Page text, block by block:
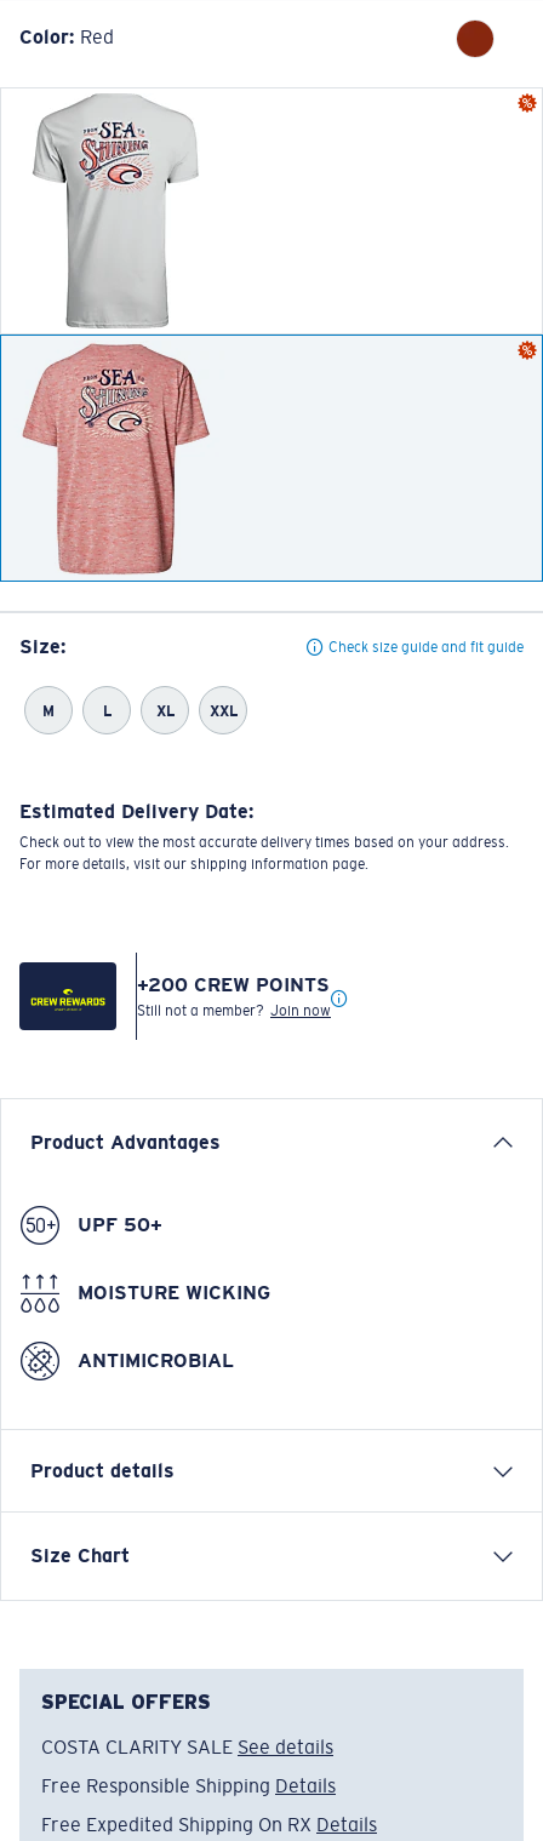
Color: Red
Size: Check size guide and fit guide
M L XL XXL
Estimated Delivery Date:
Check out to view the most accurate delivery times based on your address.
For more details, visit our shipping information page.
+200 CREW POINTS
Still not a member? Join now
Product Advantages
UPF 50+
MOISTURE WICKING
ANTIMICROBIAL
Product details
Short-sleeve technical crew
• Men's Cut
• UPF 50+ Superior Sun Protection
• Permanent Moisture Wicking Technology
50% Recycled polyester, 50% Polyester
• Machine wash cold, inside out, with like colors.
Size Chart
SPECIAL OFFERS
COSTA CLARITY SALE See details
Free Responsible Shipping Details
Free Expedited Shipping On RX Details